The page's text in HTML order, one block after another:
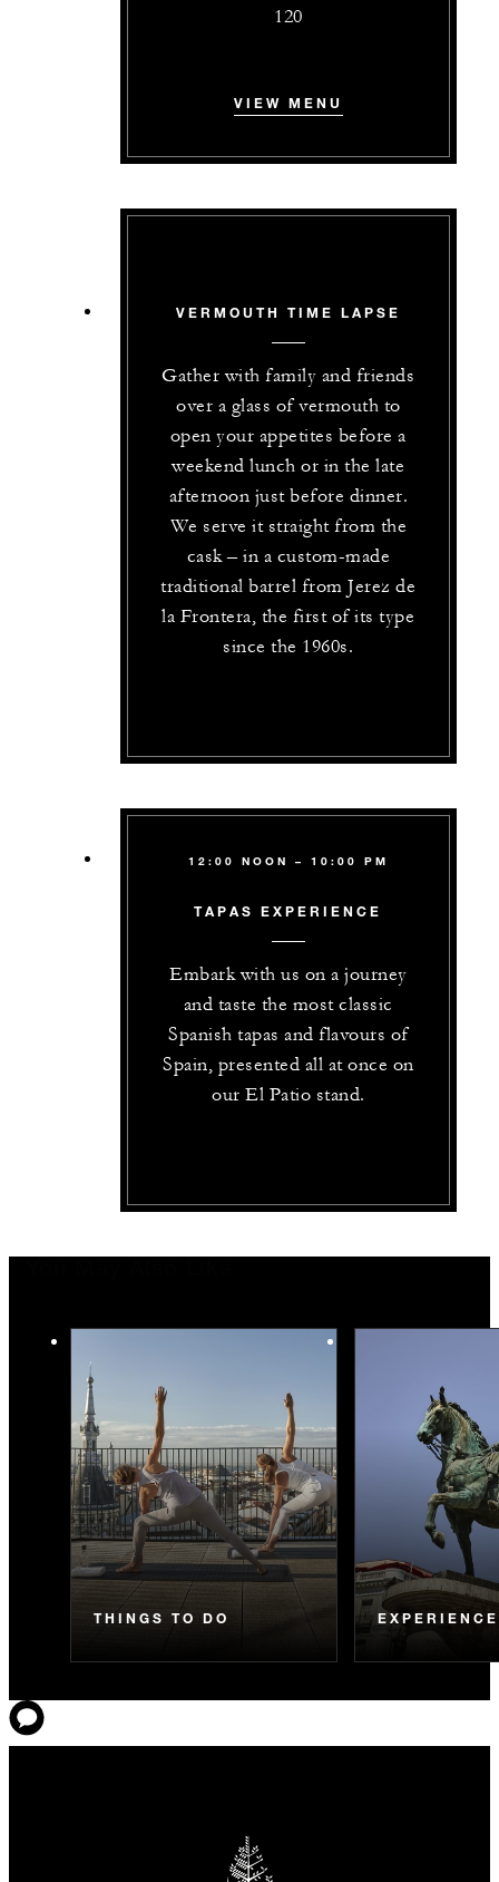
120
VIEW MENU
VERMOUTH TIME LAPSE
Gather with family and friends
over a glass of vermouth to
open your appetites before a
weekend lunch or in the late
afternoon just before dinner.
We serve it straight from the
cask – in a custom-made
traditional barrel from Jerez de
la Frontera, the first of its type
since the 1960s.
12:00 NOON – 10:00 PM
TAPAS EXPERIENCE
Embark with us on a journey
and taste the most classic
Spanish tapas and flavours of
Spain, presented all at once on
our El Patio stand.
THINGS TO DO